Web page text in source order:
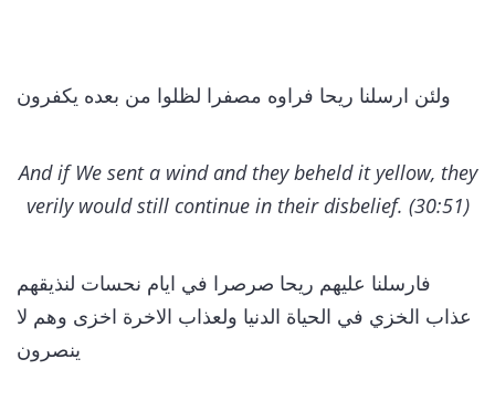
ولئن ارسلنا ريحا فراوه مصفرا لظلوا من بعده يكفرون
And if We sent a wind and they beheld it yellow, they
verily would still continue in their disbelief. (30:51)
فارسلنا عليهم ريحا صرصرا في ايام نحسات لنذيقهم
عذاب الخزي في الحياة الدنيا ولعذاب الاخرة اخزى وهم لا
ينصرون